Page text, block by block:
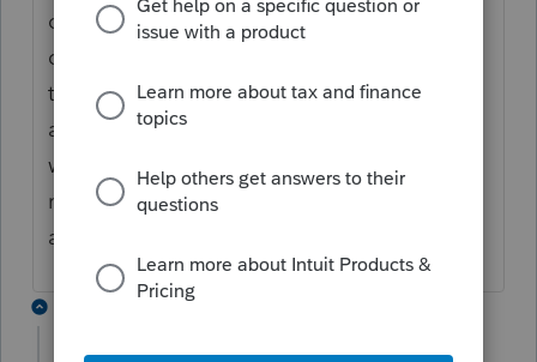
other two shareholders as distributions. He
doesn't want additional wages paid due to
the payroll tax expense. So, this harms B
and C who want to have income taxes
withheld on their final paycheck (prorata
reduces underpayment penalty) rather than
a payment on Jan 15, 2026.